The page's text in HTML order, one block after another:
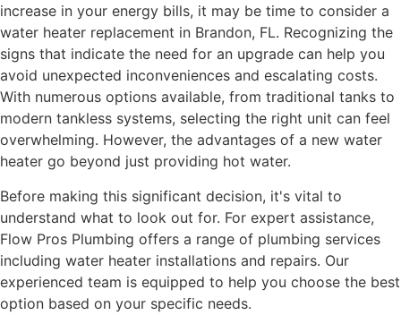
increase in your energy bills, it may be time to consider a
water heater replacement in Brandon, FL. Recognizing the
signs that indicate the need for an upgrade can help you
avoid unexpected inconveniences and escalating costs.
With numerous options available, from traditional tanks to
modern tankless systems, selecting the right unit can feel
overwhelming. However, the advantages of a new water
heater go beyond just providing hot water.
Before making this significant decision, it's vital to
understand what to look out for. For expert assistance,
Flow Pros Plumbing offers a range of plumbing services
including water heater installations and repairs. Our
experienced team is equipped to help you choose the best
option based on your specific needs.